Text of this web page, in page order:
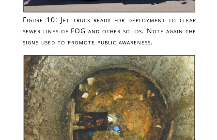
Figure 10: Jet truck ready for deployment to clear
sewer lines of FOG and other solids. Note again the
signs used to promote public awareness.